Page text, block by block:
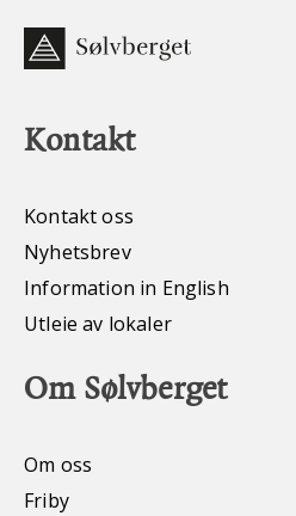
Kontakt
Kontakt oss
Nyhetsbrev
Information in English
Utleie av lokaler
Om Sølvberget
Om oss
Friby